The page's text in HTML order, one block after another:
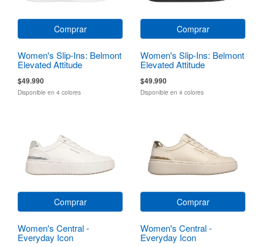
Comprar
Women's Slip-Ins: Belmont
Elevated Attitude
$49.990
Disponible en 4 colores
Comprar
Women's Slip-Ins: Belmont
Elevated Attitude
$49.990
Disponible en 4 colores
Comprar
Women's Central -
Everyday Icon
Comprar
Women's Central -
Everyday Icon